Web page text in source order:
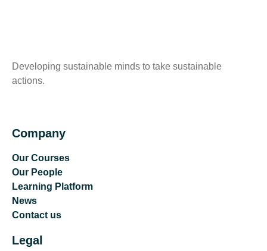
Developing sustainable minds to take sustainable
actions.
Company
Our Courses
Our People
Learning Platform
News
Contact us
Legal